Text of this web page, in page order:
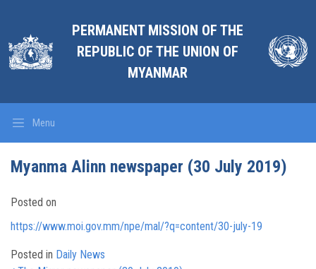
PERMANENT MISSION OF THE
REPUBLIC OF THE UNION OF
MYANMAR
Menu
Myanma Alinn newspaper (30 July 2019)
Posted on
https://www.moi.gov.mm/npe/mal/?q=content/30-july-19
Posted in Daily News